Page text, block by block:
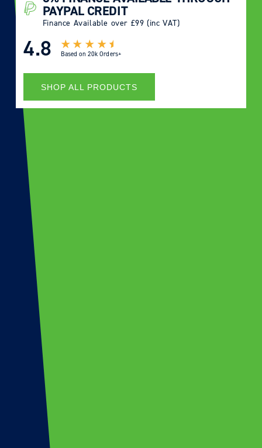
PAYPAL CREDIT
Finance Available over £99 (inc VAT)
4.8 Based on 20k Orders+
SHOP ALL PRODUCTS